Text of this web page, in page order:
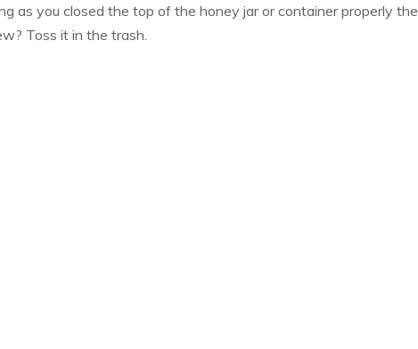
as you closed the top of the honey jar or container properly the
Toss it in the trash.